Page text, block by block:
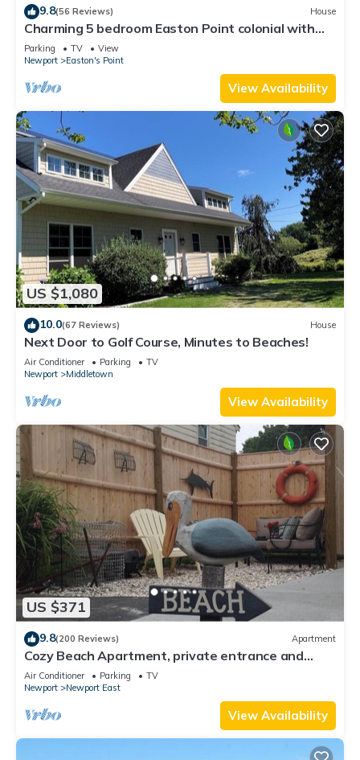
9.8(56 Reviews) House
Charming 5 bedroom Easton Point colonial with
honeymoon suite on 3rd floor
Parking TV
View
Newport
Easton's Point
View Availability
US $1,080
10.0(67 Reviews) House
Next Door to Golf Course, Minutes to Beaches!
Air Conditioner Parking
TV
Newport
Middletown
View Availability
US $371
9.8(200 Reviews) Apartment
Cozy Beach Apartment, private entrance and
parking spot .
Air Conditioner Parking
TV
Newport
Newport East
View Availability